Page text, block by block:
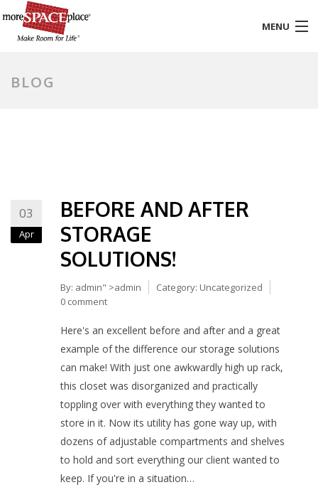
MENU
TESTIMONIALS
ABOUT US
BLOG
03
Apr
BEFORE AND AFTER
STORAGE
SOLUTIONS!
By: admin" >admin Category: Uncategorized
0 comment
Here's an excellent before and after and a great
example of the difference our storage solutions
can make! With just one awkwardly high up rack,
this closet was disorganized and practically
toppling over with everything they wanted to
store in it. Now its utility has gone way up, with
dozens of adjustable compartments and shelves
to hold and sort everything our client wanted to
keep. If you're in a situation…